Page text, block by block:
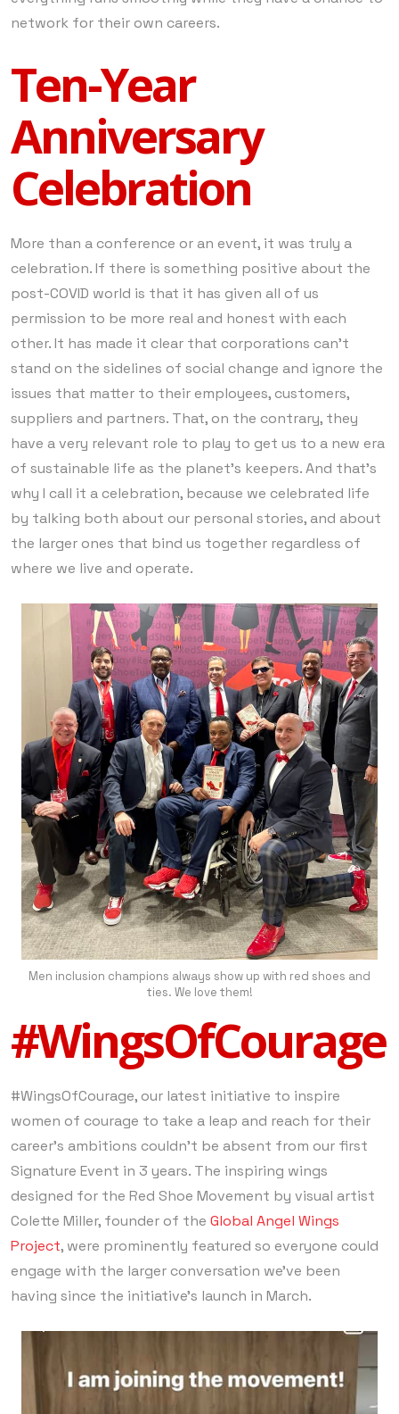
network for their own careers.
Ten-Year
Anniversary
Celebration
More than a conference or an event, it was truly a
celebration. If there is something positive about the
post-COVID world is that it has given all of us
permission to be more real and honest with each
other. It has made it clear that corporations can’t
stand on the sidelines of social change and ignore the
issues that matter to their employees, customers,
suppliers and partners. That, on the contrary, they
have a very relevant role to play to get us to a new era
of sustainable life as the planet’s keepers. And that’s
why I call it a celebration, because we celebrated life
by talking both about our personal stories, and about
the larger ones that bind us together regardless of
where we live and operate.
Men inclusion champions always show up with red shoes and
ties. We love them!
#WingsOfCourage
#WingsOfCourage, our latest initiative to inspire
women of courage to take a leap and reach for their
career’s ambitions couldn’t be absent from our first
Signature Event in 3 years. The inspiring wings
designed for the Red Shoe Movement by visual artist
Colette Miller, founder of the Global Angel Wings
Project, were prominently featured so everyone could
engage with the larger conversation we’ve been
having since the initiative’s launch in March.